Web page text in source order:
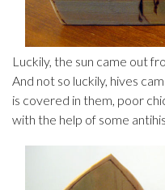
Luckily, the sun came out
And not so luckily, hives
is covered in them, poor
with the help of some